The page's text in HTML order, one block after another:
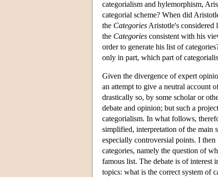
categorialism and hylemorphism,
categorial scheme? When did
the Categories Aristotle's considered
the Categories consistent with his
order to generate his list of
only in part, which part of
Given the divergence of expert
an attempt to give a neutral account
drastically so, by some scholar or
debate and opinion; but such a
categorialism. In what follows,
simplified, interpretation of the main
especially controversial points. I
categories, namely the question of
famous list. The debate is of interest
topics: what is the correct system of